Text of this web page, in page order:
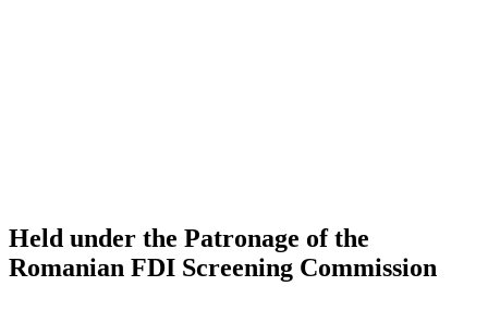
Held under the Patronage of the
Romanian FDI Screening Commission